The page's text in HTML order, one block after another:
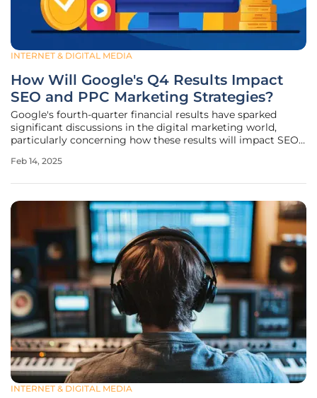
INTERNET & DIGITAL MEDIA
How Will Google's Q4 Results Impact
SEO and PPC Marketing Strategies?
Google's fourth-quarter financial results have sparked
significant discussions in the digital marketing world,
particularly concerning how these results will impact SEO
veterans with over two decades of experience shed light on
Feb 14, 2025
INTERNET & DIGITAL MEDIA